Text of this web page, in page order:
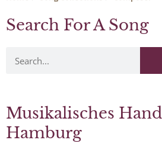
Search For A Song
Musikalisches
Hamburg